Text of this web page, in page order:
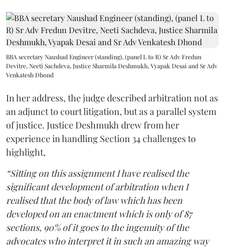
BBA secretary Naushad Engineer (standing), (panel L to R) Sr Adv Fredun
Devitre, Neeti Sachdeva, Justice Sharmila Deshmukh, Vyapak Desai and Sr Adv
Venkatesh Dhond
In her address, the judge described arbitration not as
an adjunct to court litigation, but as a parallel system
of justice. Justice Deshmukh drew from her
experience in handling Section 34 challenges to
highlight,
“Sitting on this assignment I have realised the
significant development of arbitration when I
realised that the body of law which has been
developed on an enactment which is only of 87
sections, 90% of it goes to the ingenuity of the
advocates who interpret it in such an amazing way